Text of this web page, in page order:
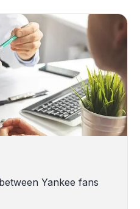
Yankee fans